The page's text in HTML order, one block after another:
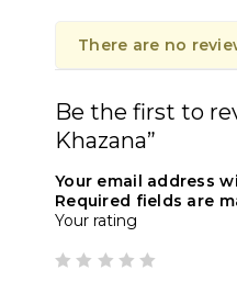
There are no
Be the first to
Khazana”
Your email address
Required fields are
Your rating